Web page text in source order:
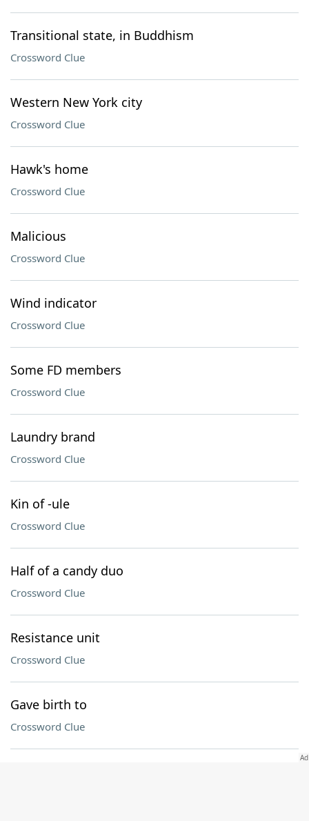
Transitional state, in Buddhism
Crossword Clue
Western New York city
Crossword Clue
Hawk's home
Crossword Clue
Malicious
Crossword Clue
Wind indicator
Crossword Clue
Some FD members
Crossword Clue
Laundry brand
Crossword Clue
Kin of -ule
Crossword Clue
Half of a candy duo
Crossword Clue
Resistance unit
Crossword Clue
Gave birth to
Crossword Clue